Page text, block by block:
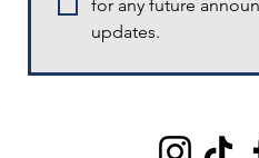
for any future
updates.